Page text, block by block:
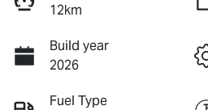
12km
Build year
2026
Fuel Type